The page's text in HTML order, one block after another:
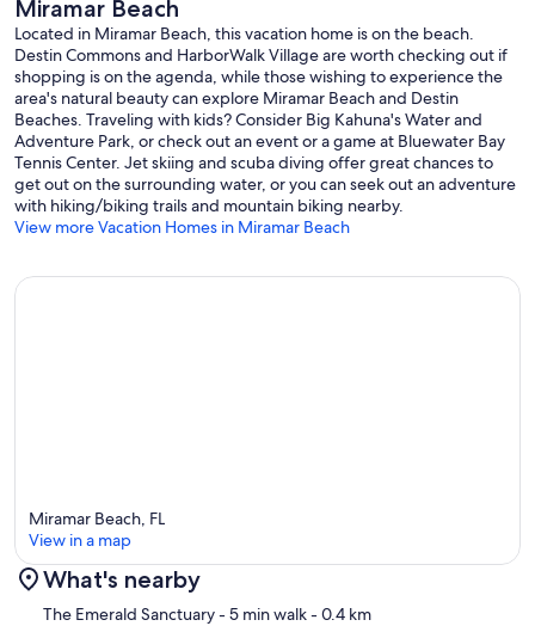
access ensures comfort at every turn. The guest house on the
second floor presents a self-contained escape, complete with a
King Suite, kitchenette, dining area, and a comfortable sitting area.
The third floor continues the opulence with a King Suite Master
Starfish Bedroom featuring a private bath, wet bar, and a Gulf front
balcony. Lastly, the fourth floor presents a Queen Suite
Bedroom/Secondary Living Room with a Queen Murphy-bed, a
kitchenette, and a generous sundeck balcony offering awe-
inspiring Gulf views.
sea, offering a resplendent escape for those seeking the pinnacle of
∘ POOL PATIO featuring lounge seating, bar seating, gas grill
∘ KITCHEN that is fully stocked with high-end appliances for
cooking with 2 sinks, ice maker
∘ DINING ROOM with 2 dining tables that seat 18 total
∘ GULF FRONT BALCONY with seating and steps to access the
Miramar Beach
Located in Miramar Beach, this vacation home is on the beach.
Destin Commons and HarborWalk Village are worth checking out if
shopping is on the agenda, while those wishing to experience the
area's natural beauty can explore Miramar Beach and Destin
Beaches. Traveling with kids? Consider Big Kahuna's Water and
Adventure Park, or check out an event or a game at Bluewater Bay
Tennis Center. Jet skiing and scuba diving offer great chances to
get out on the surrounding water, or you can seek out an adventure
with hiking/biking trails and mountain biking nearby.
View more Vacation Homes in Miramar Beach
Map
Miramar Beach, FL
View in a map
What's nearby
The Emerald Sanctuary- 5 min walk- 0.4 km